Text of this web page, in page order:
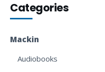
Categories
Mackin
Audiobooks